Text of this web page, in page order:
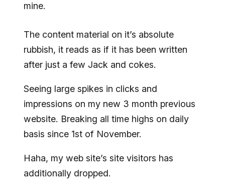
mine.
The content material on it’s absolute
rubbish, it reads as if it has been written
after just a few Jack and cokes.
Seeing large spikes in clicks and
impressions on my new 3 month previous
website. Breaking all time highs on daily
basis since 1st of November.
Haha, my web site’s site visitors has
additionally dropped.